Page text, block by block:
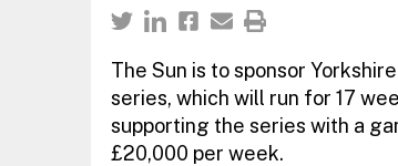
The Sun is to sponsor
series, which will run for 17
supporting the series with a
£20,000 per week.